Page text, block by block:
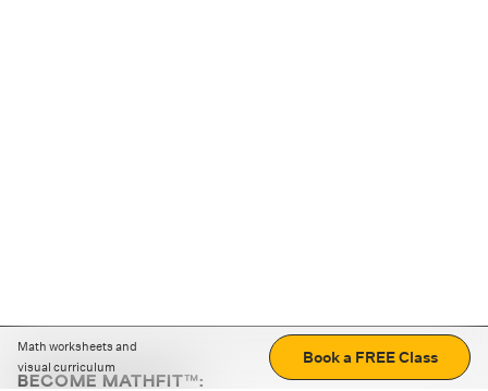
Math worksheets and
visual curriculum
Book a FREE Class
BECOME MATHFIT™: